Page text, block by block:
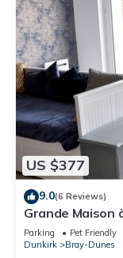
US $377
9.0(6 Reviews)
Grande Maison
Parking Pet Friendly
Dunkirk
Bray-Dunes